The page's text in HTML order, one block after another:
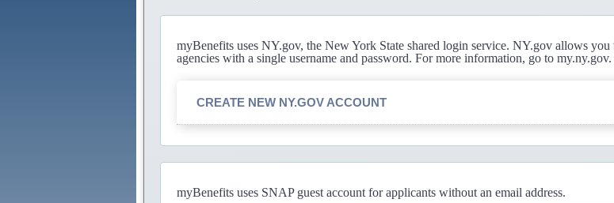
myBenefits uses NY.gov, the New York State shared login service. NY.gov allows
agencies with a single username and password. For more information, go to my.ny.gov.
CREATE NEW NY.GOV ACCOUNT
myBenefits uses SNAP guest account for applicants without an email address.